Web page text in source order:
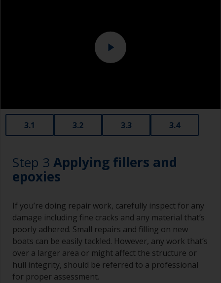
3.1 3.2 3.3 3.4
Step 3 Applying fillers and
epoxies
If you’re doing repair work, carefully inspect for any
damage including fine cracks and any material that’s
poorly adhered. Small repairs and filling on new
boats can be easily tackled. However, any work that’s
over a larger area or might affect the structure or
hull integrity, should be referred to a professional
for proper assessment.